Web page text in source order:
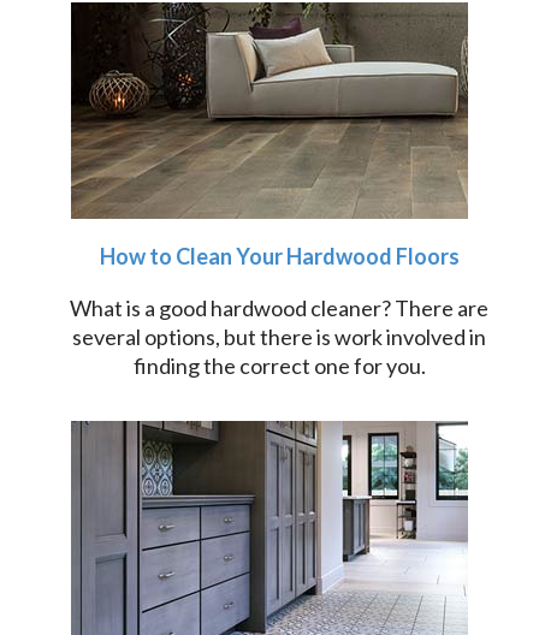
How to Clean Your Hardwood Floors
What is a good hardwood cleaner? There are
several options, but there is work involved in
finding the correct one for you.